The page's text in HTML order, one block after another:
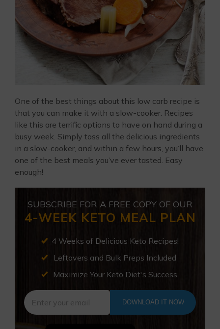
One of the best things about this low carb recipe is
that you can make it with a slow-cooker. Recipes
like this are terrific options to have on hand during a
busy week. Simply toss all the delicious ingredients
in a slow-cooker, and within a few hours, you’ll have
one of the best meals you’ve ever tasted. Easy
enough!
SUBSCRIBE FOR A FREE COPY OF OUR
4-WEEK KETO MEAL PLAN
4 Weeks of Delicious Keto Recipes!
Leftovers and Bulk Preps Included
Maximize Your Keto Diet's Success
DOWNLOAD IT NOW